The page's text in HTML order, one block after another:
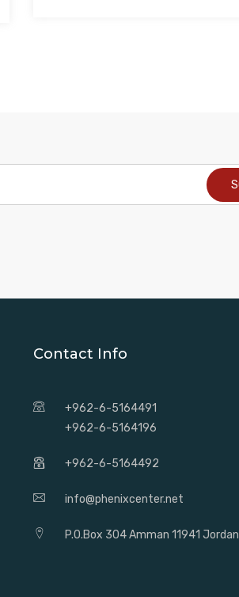
Contact Info
+962-6-5164491
+962-6-5164196
+962-6-5164492
info@phenixcenter.net
P.O.Box 304 Amman 11941 Jordan